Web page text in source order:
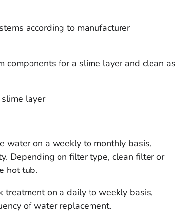
according to manufacturer
components for a slime layer and clean as
layer
water on a weekly to monthly basis,
Depending on filter type, clean filter or
hot tub.
treatment on a daily to weekly basis,
of water replacement.